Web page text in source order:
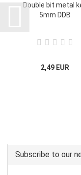
Double bit metal
5mm DDB
2,49 EUR
Subscribe to our